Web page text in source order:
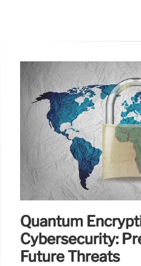
Quantum
Cybersecurity:
Future Threats